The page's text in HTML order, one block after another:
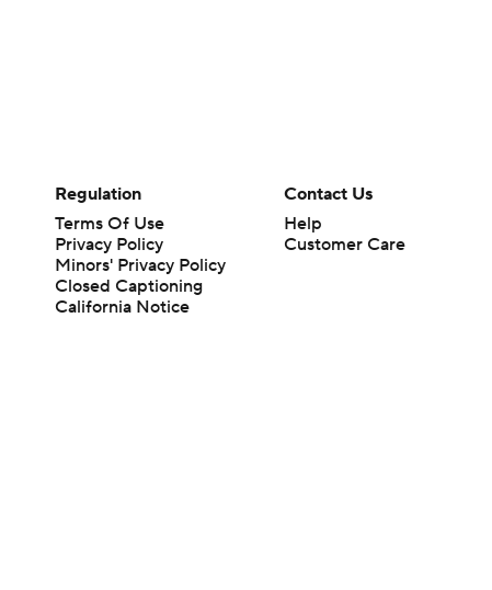
Regulation
Terms Of Use
Privacy Policy
Minors' Privacy Policy
Closed Captioning
California Notice
Contact Us
Help
Customer Care